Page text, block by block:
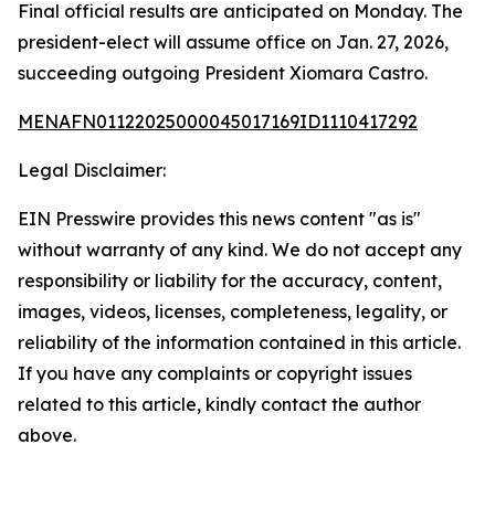
Final official results are anticipated on Monday. The
president-elect will assume office on Jan. 27, 2026,
succeeding outgoing President Xiomara Castro.
MENAFN01122025000045017169ID1110417292
Legal Disclaimer:
EIN Presswire provides this news content "as is"
without warranty of any kind. We do not accept any
responsibility or liability for the accuracy, content,
images, videos, licenses, completeness, legality, or
reliability of the information contained in this article.
If you have any complaints or copyright issues
related to this article, kindly contact the author
above.